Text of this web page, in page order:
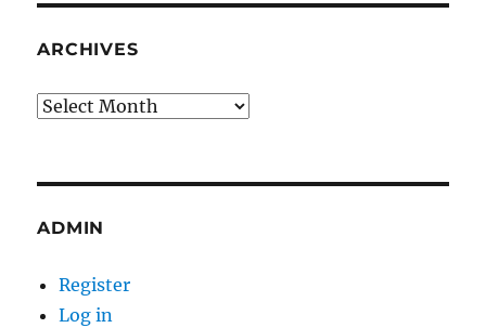
ARCHIVES
Archives
ADMIN
Register
Log in